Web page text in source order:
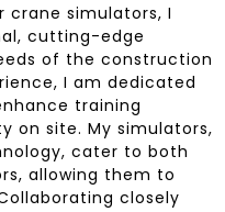
crane simulators, I
cutting-edge
of the construction
I am dedicated
training
on site. My simulators,
cater to both
allowing them to
closely